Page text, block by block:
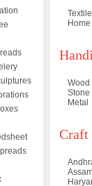
Wood
Stone
Metal
Craft